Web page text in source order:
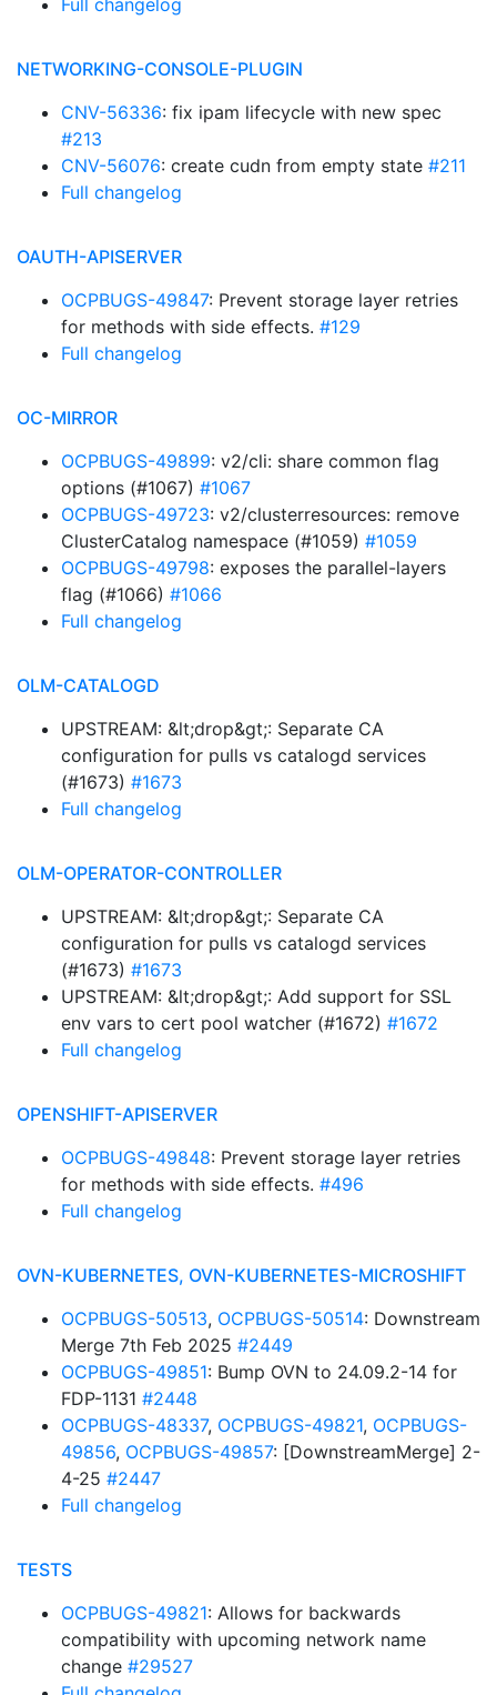
Full changelog
NETWORKING-CONSOLE-PLUGIN
CNV-56336: fix ipam lifecycle with new spec
#213
CNV-56076: create cudn from empty state #211
Full changelog
OAUTH-APISERVER
OCPBUGS-49847: Prevent storage layer retries
for methods with side effects. #129
Full changelog
OC-MIRROR
OCPBUGS-49899: v2/cli: share common flag
options (#1067) #1067
OCPBUGS-49723: v2/clusterresources: remove
ClusterCatalog namespace (#1059) #1059
OCPBUGS-49798: exposes the parallel-layers
flag (#1066) #1066
Full changelog
OLM-CATALOGD
UPSTREAM: &lt;drop&gt;: Separate CA
configuration for pulls vs catalogd services
(#1673) #1673
Full changelog
OLM-OPERATOR-CONTROLLER
UPSTREAM: &lt;drop&gt;: Separate CA
configuration for pulls vs catalogd services
(#1673) #1673
UPSTREAM: &lt;drop&gt;: Add support for SSL
env vars to cert pool watcher (#1672) #1672
Full changelog
OPENSHIFT-APISERVER
OCPBUGS-49848: Prevent storage layer retries
for methods with side effects. #496
Full changelog
OVN-KUBERNETES, OVN-KUBERNETES-MICROSHIFT
OCPBUGS-50513, OCPBUGS-50514: Downstream
Merge 7th Feb 2025 #2449
OCPBUGS-49851: Bump OVN to 24.09.2-14 for
FDP-1131 #2448
OCPBUGS-48337, OCPBUGS-49821, OCPBUGS-
49856, OCPBUGS-49857: [DownstreamMerge] 2-
4-25 #2447
Full changelog
TESTS
OCPBUGS-49821: Allows for backwards
compatibility with upcoming network name
change #29527